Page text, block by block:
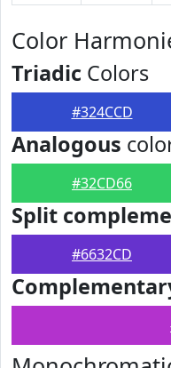
Color
Triadic Colors
#324CCD
Analogous
#32CD66
Split
#6632CD